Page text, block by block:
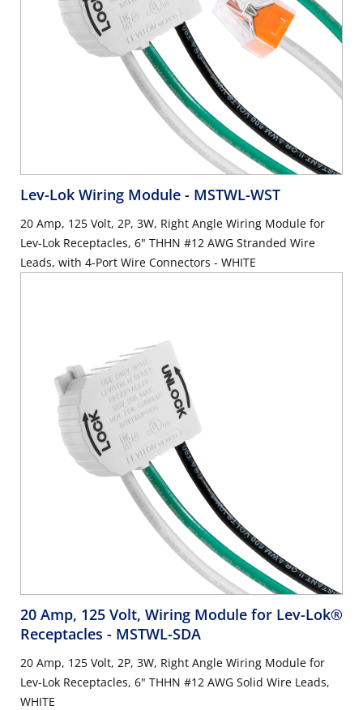
Lev-Lok Wiring Module - MSTWL-WST
20 Amp, 125 Volt, 2P, 3W, Right Angle Wiring Module for
Lev-Lok Receptacles, 6" THHN #12 AWG Stranded Wire
Leads, with 4-Port Wire Connectors - WHITE
20 Amp, 125 Volt, Wiring Module for Lev-Lok®
Receptacles - MSTWL-SDA
20 Amp, 125 Volt, 2P, 3W, Right Angle Wiring Module for
Lev-Lok Receptacles, 6" THHN #12 AWG Solid Wire Leads,
WHITE